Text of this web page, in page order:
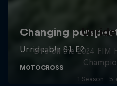
BTS on the 2024 FIM
1 Season · 5